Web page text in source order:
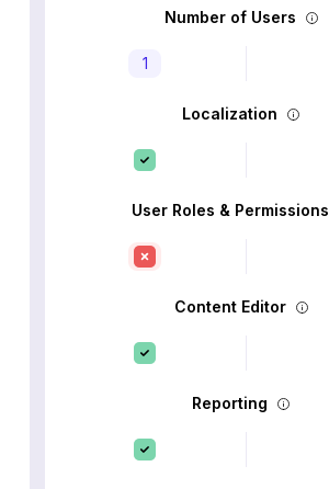
Number of Users
1
Localization
User Roles & Permissions
Content Editor
Reporting